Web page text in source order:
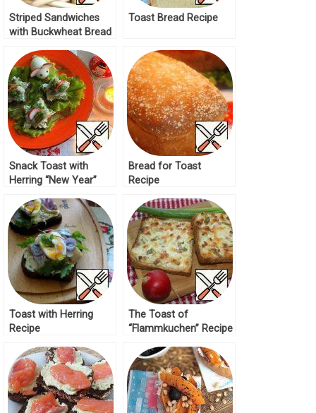
Striped Sandwiches
with Buckwheat Bread
Toast Bread Recipe
Snack Toast with
Herring “New Year”
Bread for Toast
Recipe
Toast with Herring
Recipe
The Toast of
“Flammkuchen” Recipe